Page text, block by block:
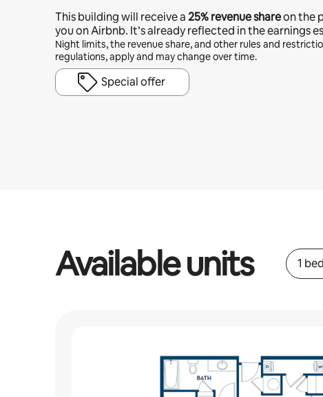
This building will receive a25%revenue shareon the
you on Airbnb. It’s already reflected in the earnings
Night limits, the revenue share, and other rules and
regulations, apply and may change over time.
Special offer
Available units 1